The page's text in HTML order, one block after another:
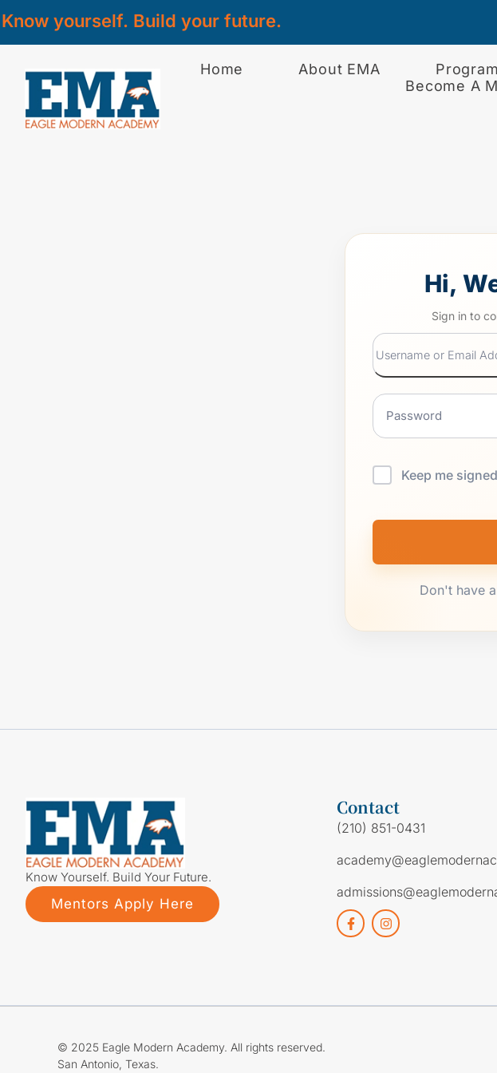
Know yourself. Build your future.
Home About EMA
Become A
Hi,
Keep me
Don't have
Know Yourself. Build Your Future.
Mentors Apply Here
Contact
(210) 851-0431
© 2025 Eagle Modern Academy. All rights reserved.
San Antonio, Texas.